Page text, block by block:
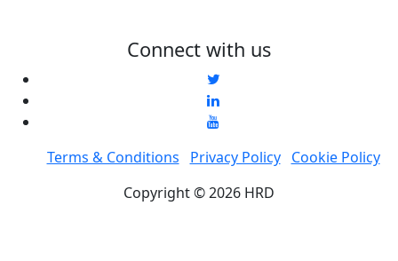
Connect with us
Terms & Conditions Privacy Policy
Cookie Policy
Copyright © 2026 HRD